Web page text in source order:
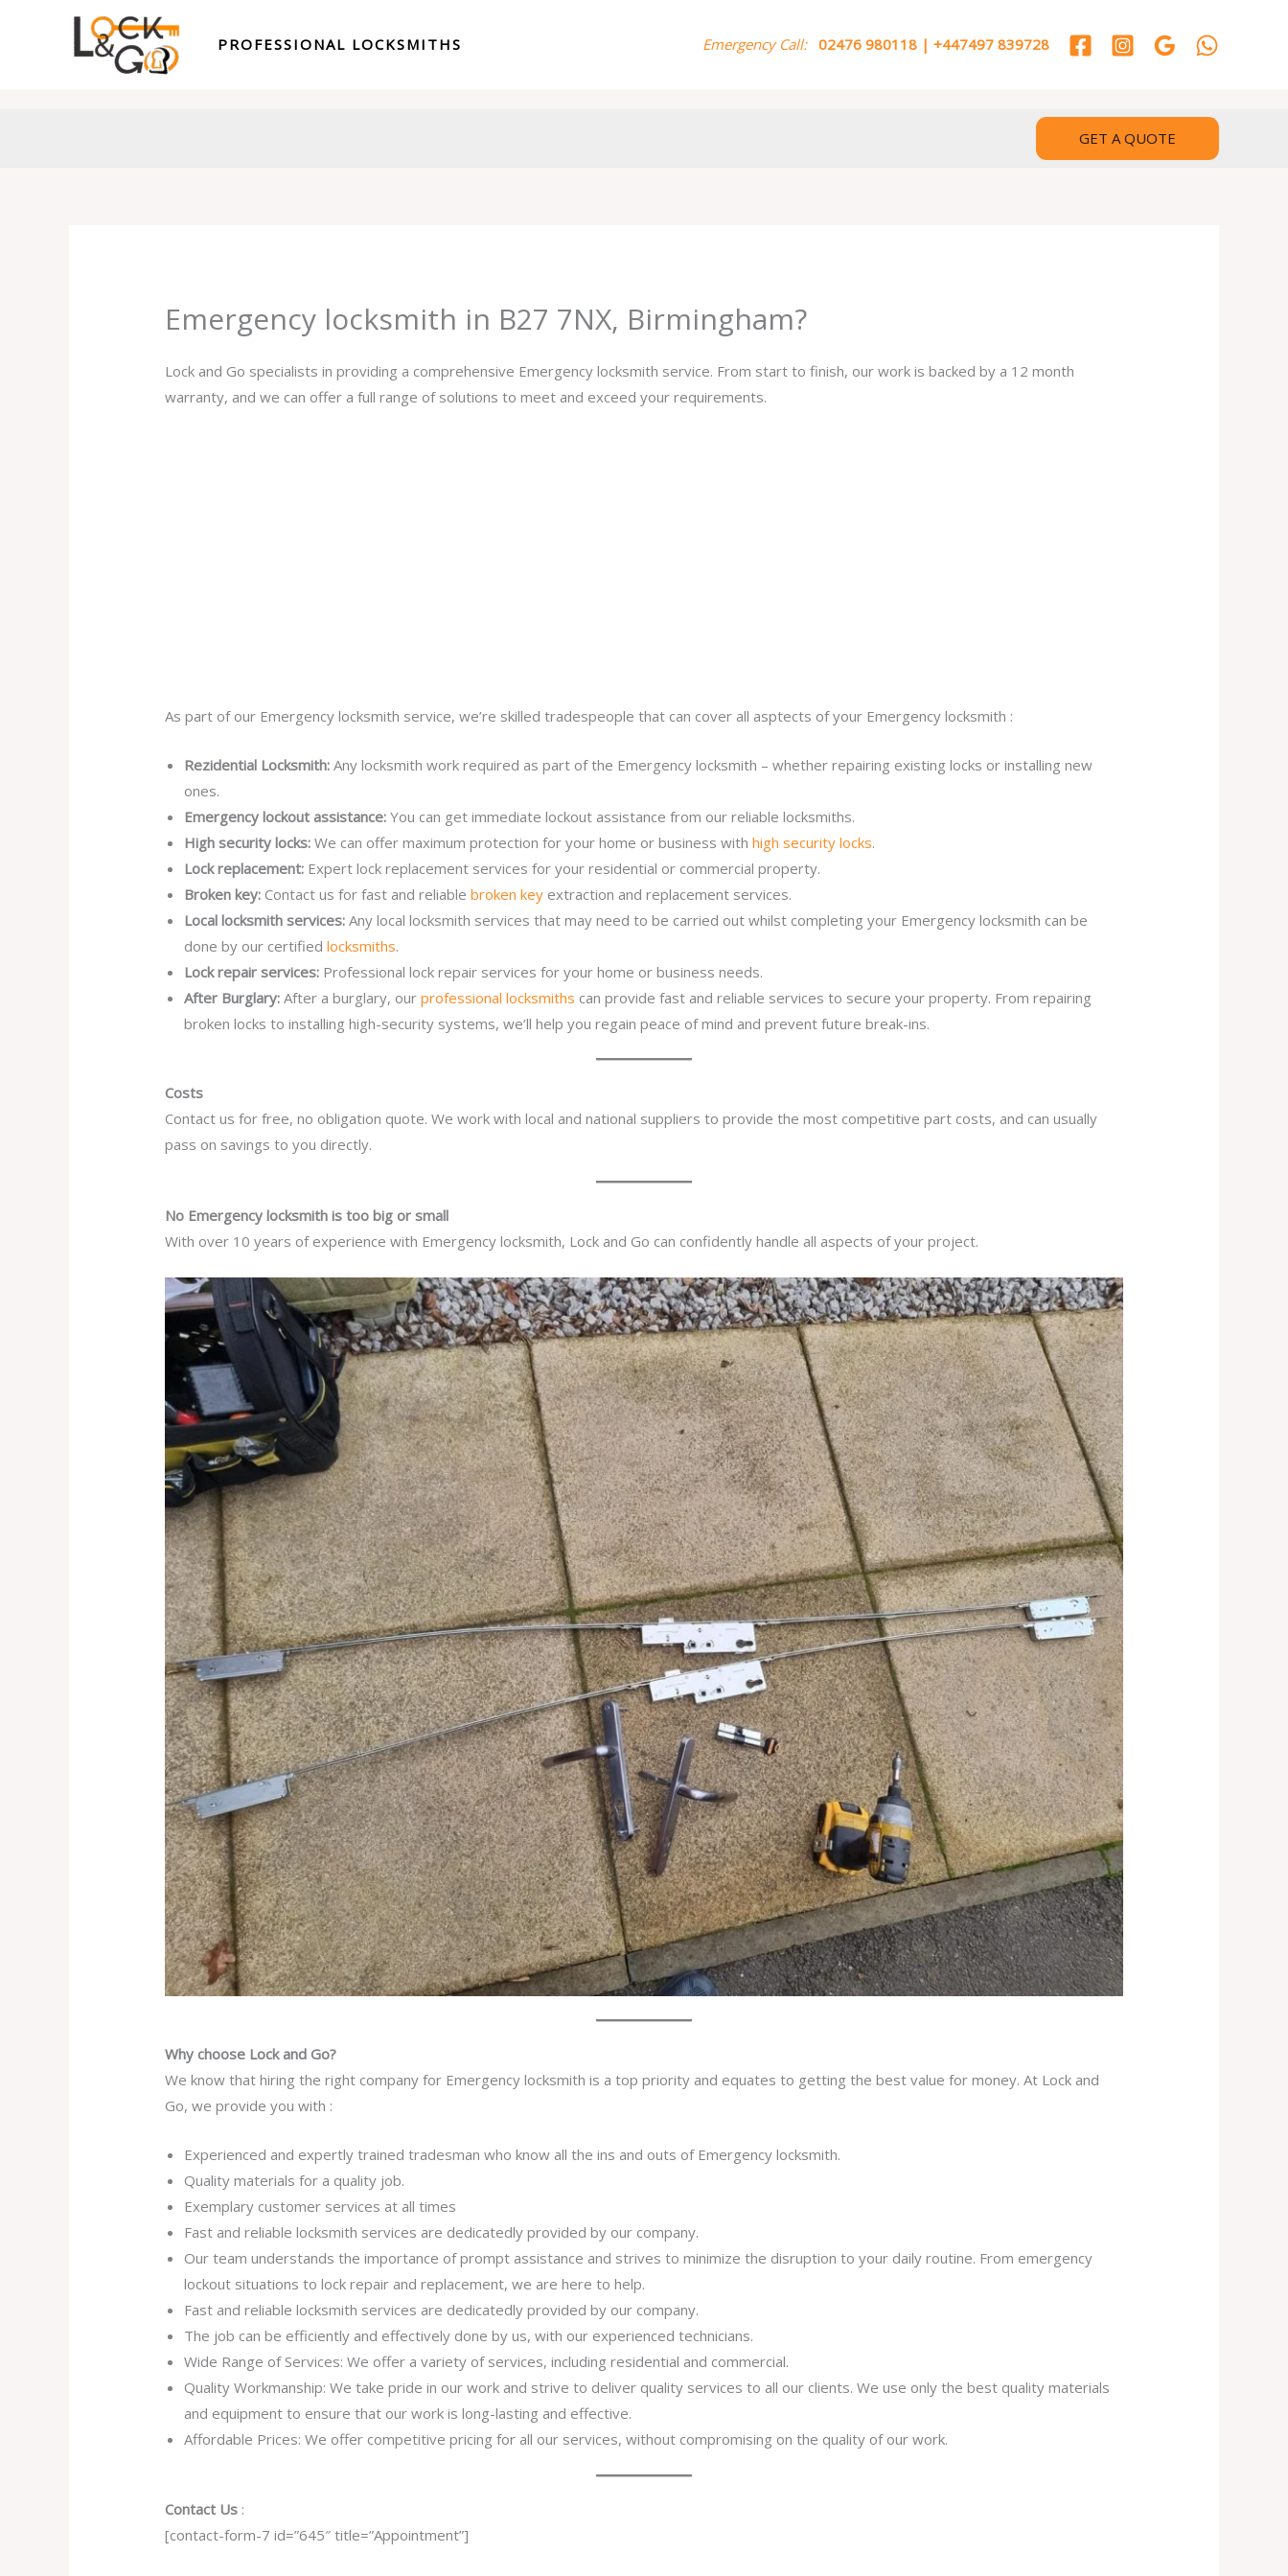
PROFESSIONAL LOCKSMITHS Emergency Call: 02476 980118 | +447497 839728
GET A QUOTE
Emergency locksmith in B27 7NX, Birmingham?
Lock and Go specialists in providing a comprehensive Emergency locksmith service. From start to finish, our work is backed by a 12 month
warranty, and we can offer a full range of solutions to meet and exceed your requirements.
As part of our Emergency locksmith service, we’re skilled tradespeople that can cover all asptects of your Emergency locksmith :
Rezidential Locksmith:Any locksmith work required as part of the Emergency locksmith – whether repairing existing locks or installing new
ones.
Emergency lockout assistance: You can get immediate lockout assistance from our reliable locksmiths.
High security locks:We can offer maximum protection for your home or business withhigh security locks.
Lock replacement: Expert lock replacement services for your residential or commercial property.
Broken key: Contact us for fast and reliablebroken key extraction and replacement services.
Local locksmith services:Any local locksmith services that may need to be carried out whilst completing your Emergency locksmith can be
done by our certifiedlocksmiths.
Lock repair services: Professional lock repair services for your home or business needs.
After Burglary:After a burglary, ourprofessional locksmiths can provide fast and reliable services to secure your property. From repairing
broken locks to installing high-security systems, we’ll help you regain peace of mind and prevent future break-ins.
Costs
Contact us for free, no obligation quote. We work with local and national suppliers to provide the most competitive part costs, and can usually
pass on savings to you directly.
No Emergency locksmith is too big or small
With over 10 years of experience with Emergency locksmith, Lock and Go can confidently handle all aspects of your project.
Why choose Lock and Go?
We know that hiring the right company for Emergency locksmith is a top priority and equates to getting the best value for money. At Lock and
Go, we provide you with :
Experienced and expertly trained tradesman who know all the ins and outs of Emergency locksmith.
Quality materials for a quality job.
Exemplary customer services at all times
Fast and reliable locksmith services are dedicatedly provided by our company.
Our team understands the importance of prompt assistance and strives to minimize the disruption to your daily routine. From emergency
lockout situations to lock repair and replacement, we are here to help.
Fast and reliable locksmith services are dedicatedly provided by our company.
The job can be efficiently and effectively done by us, with our experienced technicians.
Wide Range of Services: We offer a variety of services, including residential and commercial.
Quality Workmanship: We take pride in our work and strive to deliver quality services to all our clients. We use only the best quality materials
and equipment to ensure that our work is long-lasting and effective.
Affordable Prices: We offer competitive pricing for all our services, without compromising on the quality of our work.
Contact Us :
[contact-form-7 id=”645″ title=”Appointment”]